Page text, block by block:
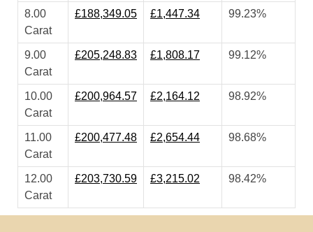
8.00
Carat
£188,349.05 £1,447.34 99.23%
9.00
Carat
£205,248.83 £1,808.17 99.12%
10.00
Carat
£200,964.57 £2,164.12 98.92%
11.00
Carat
£200,477.48 £2,654.44 98.68%
12.00
Carat
£203,730.59 £3,215.02 98.42%